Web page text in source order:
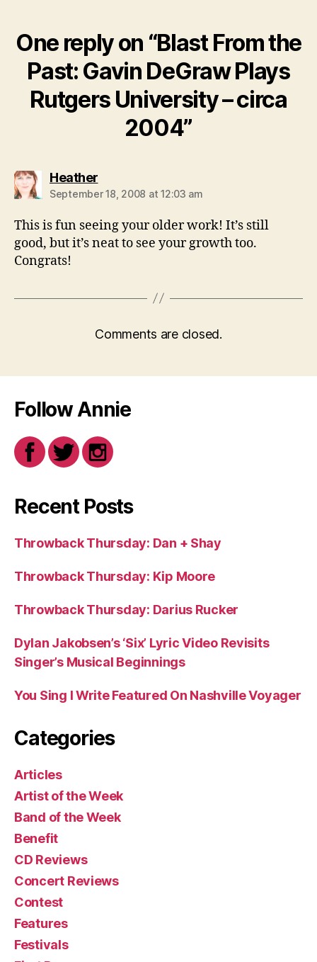
One reply on “Blast From the
Past: Gavin DeGraw Plays
Rutgers University – circa
2004”
Heathersays:
September 18, 2008 at 12:03 am
This is fun seeing your older work! It’s still
good, but it’s neat to see your growth too.
Congrats!
Comments are closed.
Follow Annie
Recent Posts
Throwback Thursday: Dan + Shay
Throwback Thursday: Kip Moore
Throwback Thursday: Darius Rucker
Dylan Jakobsen’s ‘Six’ Lyric Video Revisits
Singer’s Musical Beginnings
You Sing I Write Featured On Nashville Voyager
Categories
Articles
Artist of the Week
Band of the Week
Benefit
CD Reviews
Concert Reviews
Contest
Features
Festivals